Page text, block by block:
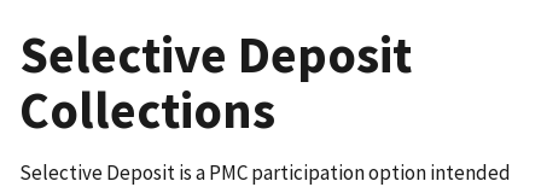
Selective Deposit
Collections
Selective Deposit is a PMC participation option intended